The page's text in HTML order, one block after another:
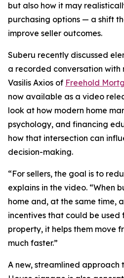
but also how it may
purchasing options — a shift
improve seller outcomes.
Suberu recently discussed
a recorded conversation
Vasilis Axios of Freehold
now available as a video
look at how modern home
psychology, and financing
how that intersection can
decision-making.
“For sellers, the goal is to
explains in the video. “When
home and, at the same time,
incentives that could be used
property, it helps them move
much faster.”
A new, streamlined approach